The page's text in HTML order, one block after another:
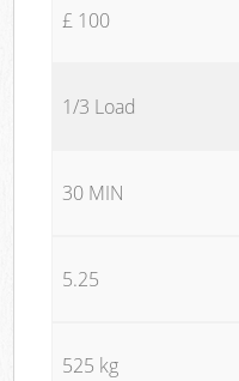
£ 100
1/3 Load
30 MIN
5.25
525 kg